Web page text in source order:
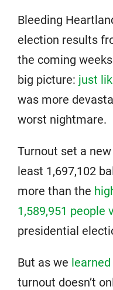
Bleeding
election results
the coming
big picture: just
was more
worst nightmare.
Turnout set a
least 1,697,102
more than the
1,589,951 people
presidential
But as we
turnout doesn’t